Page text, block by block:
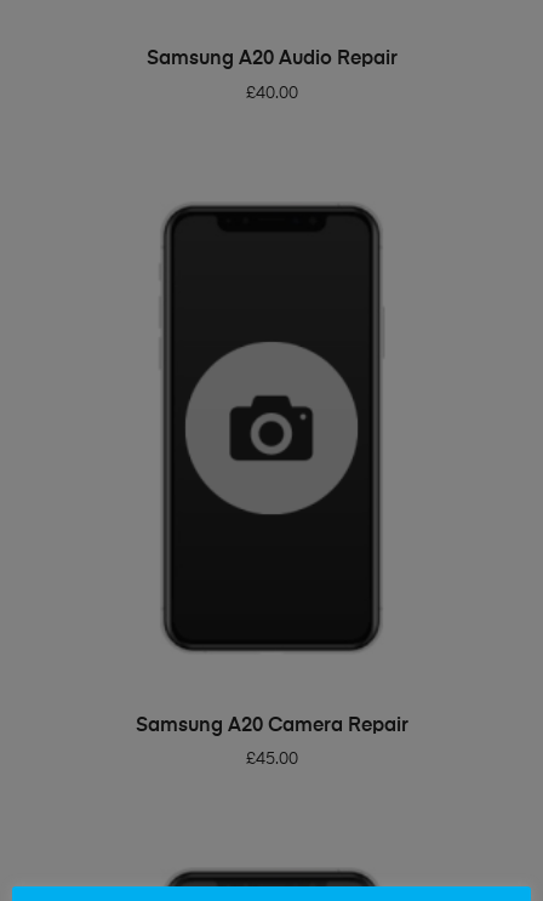
ADD TO BASKET
Samsung A20 Audio Repair
£40.00
ADD TO BASKET
Samsung A20 Camera Repair
£45.00